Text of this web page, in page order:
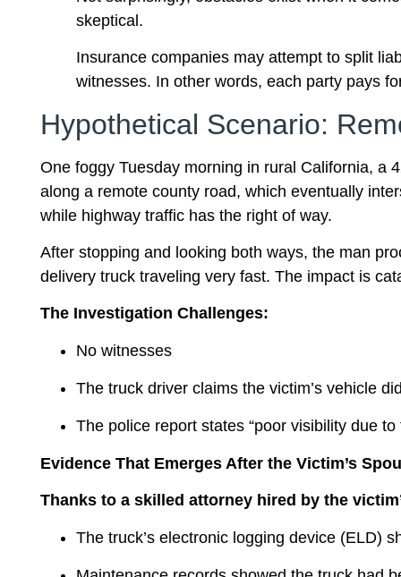
skeptical.
Insurance companies may attempt to split
witnesses. In other words, each party pays
Hypothetical Scenario:
One foggy Tuesday morning in rural California, a
along a remote county road, which eventually
while highway traffic has the right of way.
After stopping and looking both ways, the man
delivery truck traveling very fast. The impact is
The Investigation Challenges:
No witnesses
The truck driver claims the victim’s vehicle
The police report states “poor visibility due
Evidence That Emerges After the Victim’s
Thanks to a skilled attorney hired by the
The truck’s electronic logging device (ELD)